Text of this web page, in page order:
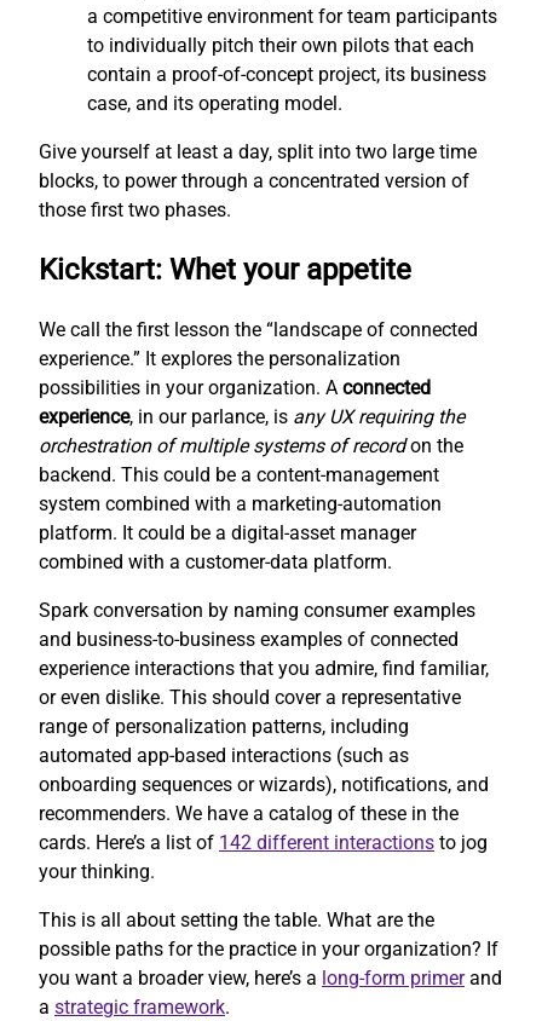
a competitive environment for team participants
to individually pitch their own pilots that each
contain a proof-of-concept project, its business
case, and its operating model.
Give yourself at least a day, split into two large time
blocks, to power through a concentrated version of
those first two phases.
Kickstart: Whet your appetite
We call the first lesson the “landscape of connected
experience.” It explores the personalization
possibilities in your organization. A connected
experience, in our parlance, is any UX requiring the
orchestration of multiple systems of recordon the
backend. This could be a content-management
system combined with a marketing-automation
platform. It could be a digital-asset manager
combined with a customer-data platform.
Spark conversation by naming consumer examples
and business-to-business examples of connected
experience interactions that you admire, find familiar,
or even dislike. This should cover a representative
range of personalization patterns, including
automated app-based interactions (such as
onboarding sequences or wizards), notifications, and
recommenders. We have a catalog of these in the
cards. Here’s a list of 142 different interactions to jog
your thinking.
This is all about setting the table. What are the
possible paths for the practice in your organization? If
you want a broader view, here’s a long-form primerand
a strategic framework.